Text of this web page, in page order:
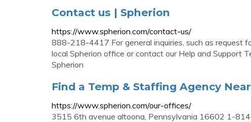
Contact us | Spherion
https://www.spherion.com/contact-us/
888-218-4417 For general inquiries, such as request
local Spherion office or contact our Help and Support
Spherion
Find a Temp & Staffing Agency
https://www.spherion.com/our-offices/
3515 6th avenue altoona, Pennsylvania 16602 1-